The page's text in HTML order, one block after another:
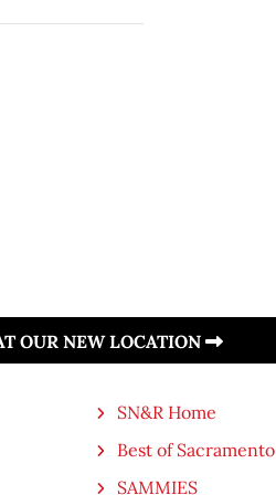
OUR NEW LOCATION
SN&R Home
Best of Sacramento
SAMMIES